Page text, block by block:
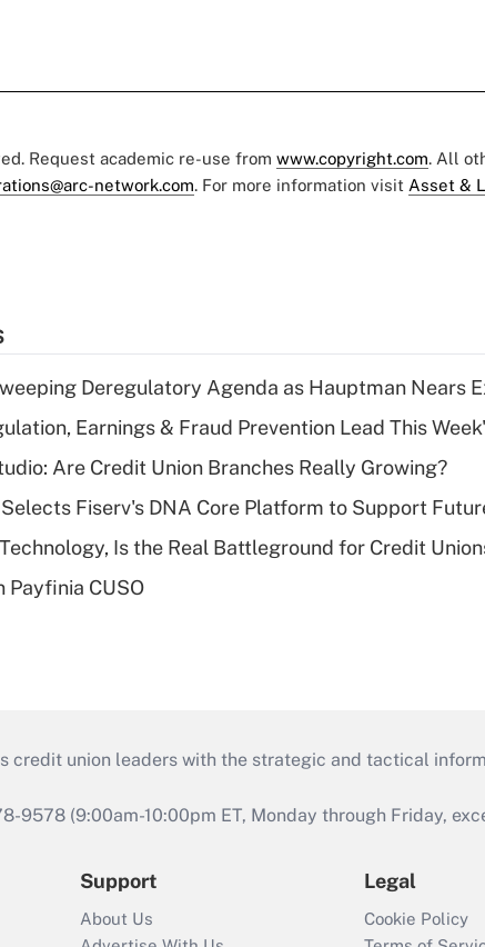
Request academic re-use from www.copyright.com. All
network.com. For more information visit Asset &
Deregulatory Agenda as Hauptman Nears
Earnings & Fraud Prevention Lead This
Are Credit Union Branches Really Growing?
Fiserv's DNA Core Platform to Support
Is the Real Battleground for Credit
Payfinia CUSO
credit union leaders with the strategic and tactical
9578 (9:00am-10:00pm ET, Monday through Friday,
Support
About Us
Legal
Cookie Policy